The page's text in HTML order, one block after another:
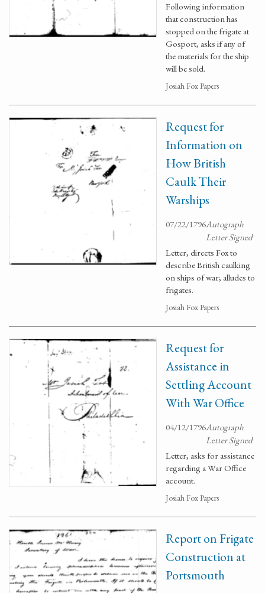
Following information
that construction has
stopped on the frigate at
Gosport, asks if any of
the materials for the ship
will be sold.
Josiah Fox Papers
Request for
Information on
How British
Caulk Their
Warships
07/22/1796Autograph
Letter Signed
Letter, directs Fox to
describe British caulking
on ships of war; alludes to
frigates.
Josiah Fox Papers
Request for
Assistance in
Settling Account
With War Office
04/12/1796Autograph
Letter Signed
Letter, asks for assistance
regarding a War Office
account.
Josiah Fox Papers
Report on Frigate
Construction at
Portsmouth